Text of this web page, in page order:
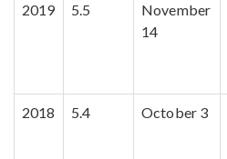
2019 5.5
November
14
2018 5.4 October 3